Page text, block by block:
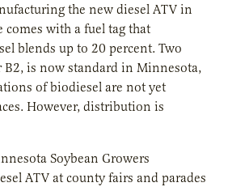
the new diesel ATV in
comes with a fuel tag that
blends up to 20 percent. Two
B2, is now standard in Minnesota,
of biodiesel are not yet
However, distribution is
Soybean Growers
ATV at county fairs and parades